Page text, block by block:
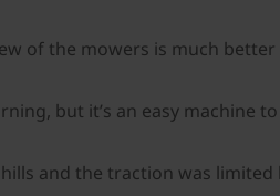
of the mowers is much
but it’s an easy machine
and the traction was